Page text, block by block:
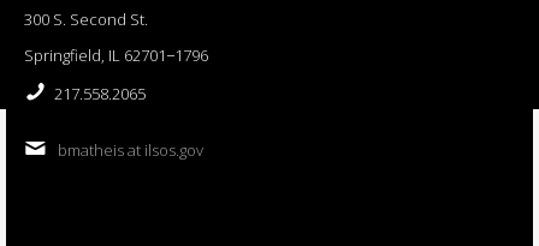
300 S. Second St.
Springfield, IL 62701−1796
217.558.2065
bmatheis at ilsos.gov